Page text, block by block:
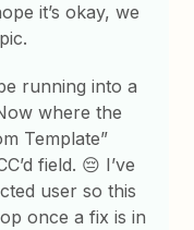
it’s okay, we
running into a
where the
Template”
field. 😔 I’ve
user so this
once a fix is in